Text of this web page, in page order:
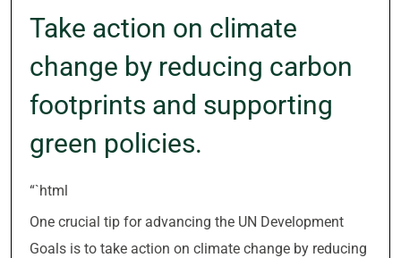
Take action on climate
change by reducing carbon
footprints and supporting
green policies.
“`html
One crucial tip for advancing the UN Development
Goals is to take action on climate change by reducing